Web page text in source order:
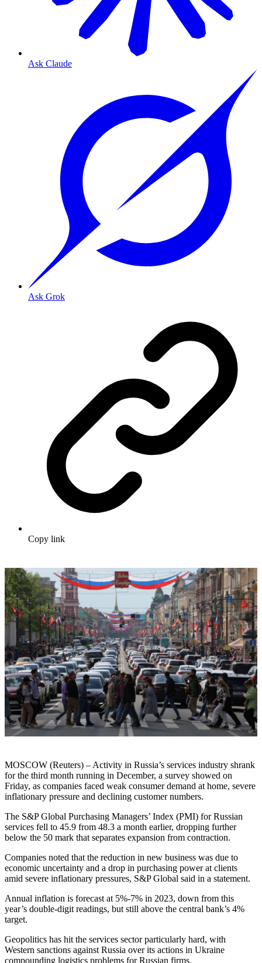
Ask Claude
Ask Grok
Copy link
MOSCOW (Reuters) – Activity in Russia’s services industry shrank
for the third month running in December, a survey showed on
Friday, as companies faced weak consumer demand at home, severe
inflationary pressure and declining customer numbers.
The S&P Global Purchasing Managers’ Index (PMI) for Russian
services fell to 45.9 from 48.3 a month earlier, dropping further
below the 50 mark that separates expansion from contraction.
Companies noted that the reduction in new business was due to
economic uncertainty and a drop in purchasing power at clients
amid severe inflationary pressures, S&P Global said in a statement.
Annual inflation is forecast at 5%-7% in 2023, down from this
year’s double-digit readings, but still above the central bank’s 4%
target.
Geopolitics has hit the services sector particularly hard, with
Western sanctions against Russia over its actions in Ukraine
compounding logistics problems for Russian firms.